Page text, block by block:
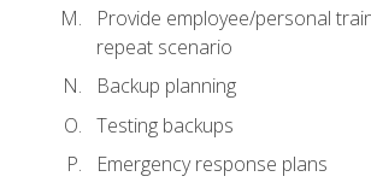
Provide employee/personal
repeat scenario
Backup planning
Testing backups
Emergency response plans